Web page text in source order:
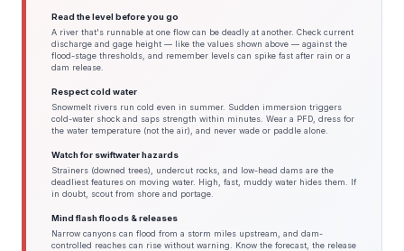
Read the level before you go
A river that's runnable at one flow can be deadly at another. Check current
discharge and gage height — like the values shown above — against the
flood-stage thresholds, and remember levels can spike fast after rain or a
dam release.
Respect cold water
Snowmelt rivers run cold even in summer. Sudden immersion triggers
cold-water shock and saps strength within minutes. Wear a PFD, dress for
the water temperature (not the air), and never wade or paddle alone.
Watch for swiftwater hazards
Strainers (downed trees), undercut rocks, and low-head dams are the
deadliest features on moving water. High, fast, muddy water hides them. If
in doubt, scout from shore and portage.
Mind flash floods & releases
Narrow canyons can flood from a storm miles upstream, and dam-
controlled reaches can rise without warning. Know the forecast, the release